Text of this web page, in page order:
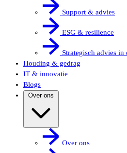
Support & advies
ESG & resilience
Strategisch advies in
Houding & gedrag
IT & innovatie
Blogs
Over ons
Over ons